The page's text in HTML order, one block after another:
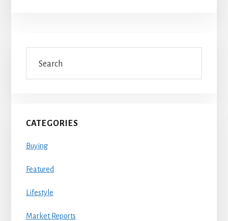
Primary
Sidebar
CATEGORIES
Buying
Featured
Lifestyle
Market Reports